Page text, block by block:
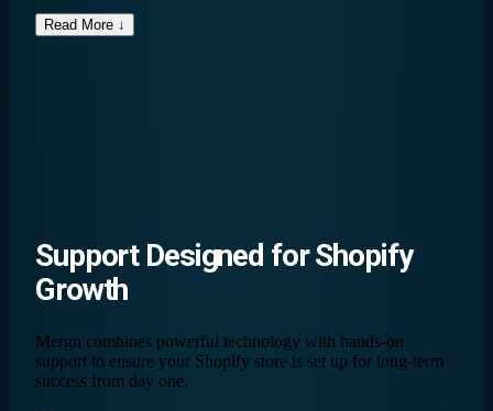
Read More ↓
Support Designed forShopify
Growth
Mergn combines powerful technology with hands-on
support to ensure your Shopify store is set up for long-term
success from day one.